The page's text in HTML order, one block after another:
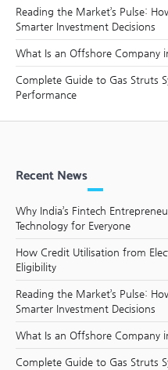
Reading the Market’s Pulse:
Smarter Investment Decisions
What Is an Offshore Company
Complete Guide to Gas Struts
Performance
Recent News
Why India’s Fintech
Technology for Everyone
How Credit Utilisation from
Eligibility
Reading the Market’s Pulse:
Smarter Investment Decisions
What Is an Offshore Company
Complete Guide to Gas Struts